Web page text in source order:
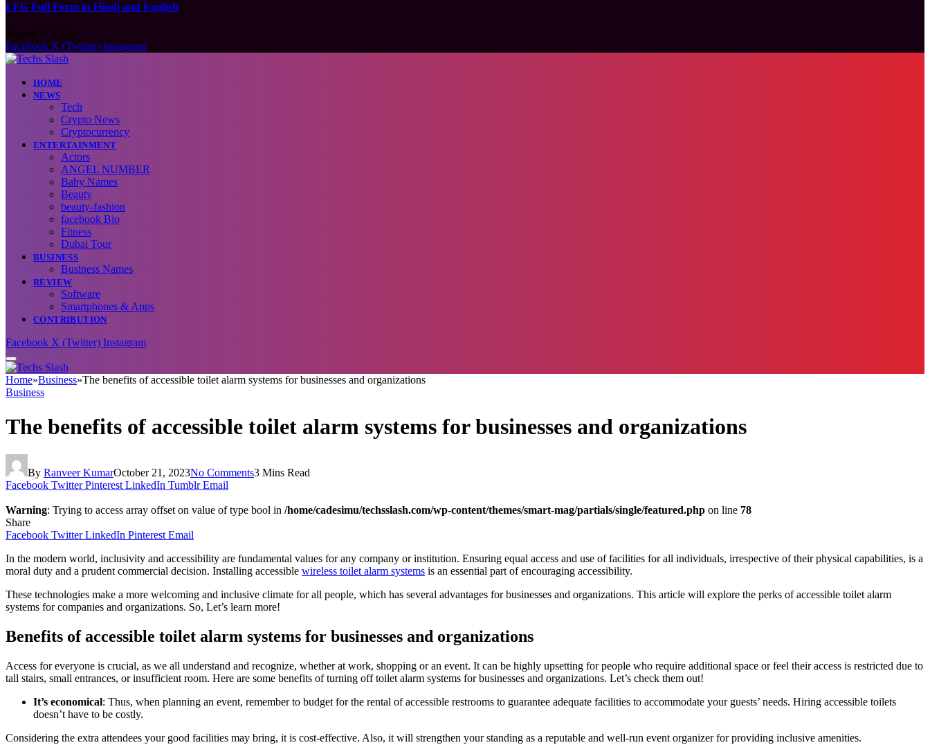
LFG Full Form in Hindi and English
Facebook X (Twitter) Instagram
HOME
NEWS
Tech
Crypto News
Cryptocurrency
ENTERTAINMENT
Actors
ANGEL NUMBER
Baby Names
Beauty
beauty-fashion
facebook Bio
Fitness
Dubai Tour
BUSINESS
Business Names
REVIEW
Software
Smartphones & Apps
CONTRIBUTION
Facebook X (Twitter) Instagram
Home»Business»The benefits of accessible toilet alarm systems for businesses and organizations
Business
The benefits of accessible toilet alarm systems for businesses and organizations
By Ranveer KumarOctober 21, 2023No Comments3 Mins Read
Facebook Twitter Pinterest LinkedIn Tumblr Email
Warning: Trying to access array offset on value of type bool in /home/cadesimu/techsslash.com/wp-content/themes/smart-mag/partials/single/featured.php on line 78
Share
Facebook Twitter LinkedIn Pinterest Email
In the modern world, inclusivity and accessibility are fundamental values for any company or institution. Ensuring equal access and use of facilities for all individuals, irrespective of their physical capabilities, is a
moral duty and a prudent commercial decision. Installing accessible wireless toilet alarm systems is an essential part of encouraging accessibility.
These technologies make a more welcoming and inclusive climate for all people, which has several advantages for businesses and organizations. This article will explore the perks of accessible toilet alarm
systems for companies and organizations. So, Let’s learn more!
Benefits of accessible toilet alarm systems for businesses and organizations
Access for everyone is crucial, as we all understand and recognize, whether at work, shopping or an event. It can be highly upsetting for people who require additional space or feel their access is restricted due to
tall stairs, small entrances, or insufficient room. Here are some benefits of turning off toilet alarm systems for businesses and organizations. Let’s check them out!
It’s economical: Thus, when planning an event, remember to budget for the rental of accessible restrooms to guarantee adequate facilities to accommodate your guests’ needs. Hiring accessible toilets
doesn’t have to be costly.
Considering the extra attendees your good facilities may bring, it is cost-effective. Also, it will strengthen your standing as a reputable and well-run event organizer for providing inclusive amenities.